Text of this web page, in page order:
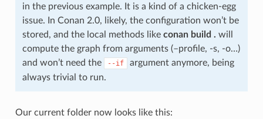
in the previous example. It is a kind of a chicken-egg
issue. In Conan 2.0, likely, the configuration won’t be
stored, and the local methods like conan build . will
compute the graph from arguments (–profile, -s, -o…)
and won’t need the
--if
argument anymore, being
always trivial to run.
Our current folder now looks like this: